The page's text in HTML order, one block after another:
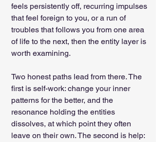
feels persistently off, recurring impulses
that feel foreign to you, or a run of
troubles that follows you from one area
of life to the next, then the entity layer is
worth examining.
Two honest paths lead from there. The
first is self-work: change your inner
patterns for the better, and the
resonance holding the entities
dissolves, at which point they often
leave on their own. The second is help: